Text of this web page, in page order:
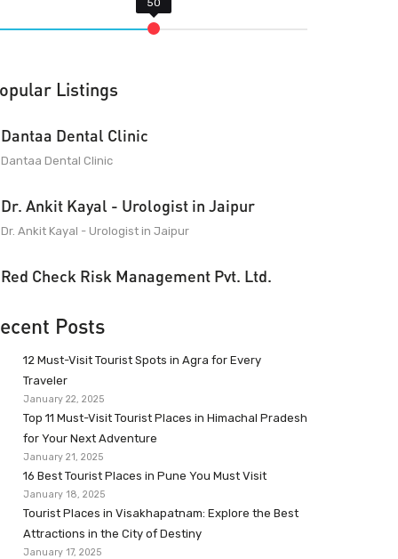
Listings
Dantaa Dental Clinic
Dantaa Dental Clinic
Dr. Ankit Kayal - Urologist in Jaipur
Dr. Ankit Kayal - Urologist in Jaipur
Red Check Risk Management Pvt. Ltd.
Posts
12 Must-Visit Tourist Spots in Agra for Every
Traveler
January 22, 2025
Top 11 Must-Visit Tourist Places in Himachal Pradesh
for Your Next Adventure
January 21, 2025
16 Best Tourist Places in Pune You Must Visit
January 18, 2025
Tourist Places in Visakhapatnam: Explore the Best
Attractions in the City of Destiny
January 17, 2025